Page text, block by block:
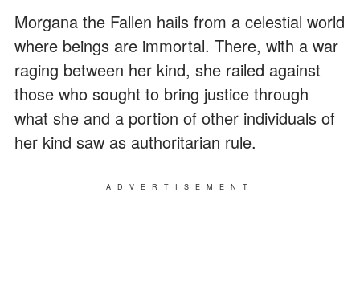
Morgana the Fallen hails from a celestial world
where beings are immortal. There, with a war
raging between her kind, she railed against
those who sought to bring justice through
what she and a portion of other individuals of
her kind saw as authoritarian rule.
ADVERTISEMENT